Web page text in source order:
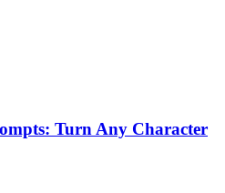
Turn Any Character